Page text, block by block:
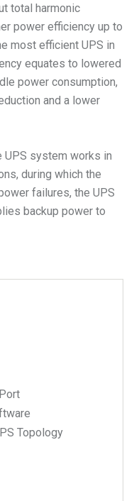
total harmonic
power efficiency up to
most efficient UPS in
equates to lowered
power consumption,
and a lower
UPS system works in
during which the
failures, the UPS
backup power to
Topology